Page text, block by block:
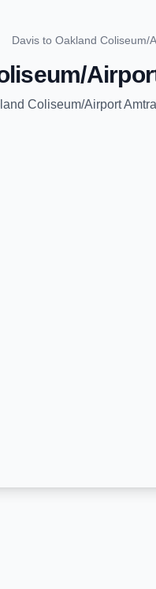
Davis to Oakland Coliseum/
Coliseum/Airport